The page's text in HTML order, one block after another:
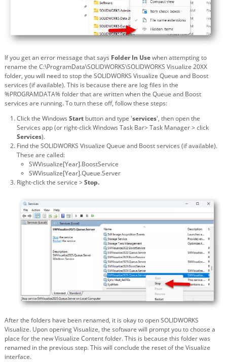
If you get an error message that says Folder In Usewhen attempting to
rename the C:\ProgramData\SOLIDWORKS\SOLIDWORKS Visualize 20XX
folder, you will need to stop the SOLIDWORKS Visualize Queue and Boost
services (if available). This is because there are log files in the
%PROGRAMDATA% folder that are written when the Queue and Boost
services are running. To turn these off, follow these steps:
Click the Windows Start button and type 'services', then open the
Services app (or right-click Windows Task Bar> Task Manager > click
Services).
Find the SOLIDWORKS Visualize Queue and Boost services (if available).
These are called:
SWVisualize[Year].BoostService
SWVisualize[Year].Queue.Server
Right-click the service > Stop.
After the folders have been renamed, it is okay to open SOLIDWORKS
Visualize. Upon opening Visualize, the software will prompt you to choose a
place for the new Visualize Content folder. This is because this folder was
renamed in the previous step. This will conclude the reset of the Visualize
interface.